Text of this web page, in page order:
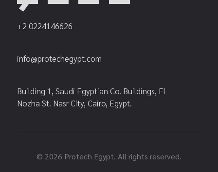
+2 0224146626
info@protechegypt.com
Building 1, Saudi Egyptian Co. Buildings, El
Nozha St. Nasr City, Cairo, Egypt.
© 2026 Protech Egypt. All rights reserved.